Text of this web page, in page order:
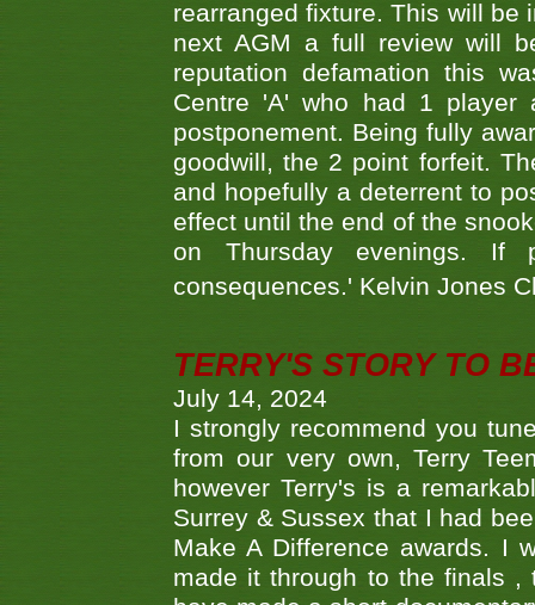
rearranged fixture. This will be
next AGM a full review will
reputation defamation this
Centre 'A' who had 1 player
postponement. Being fully
goodwill, the 2 point forfeit.
and hopefully a deterrent to
effect until the end of the
on Thursday evenings. If
consequences.' Kelvin Jones
TERRY'S STORY TO
July 14, 2024
I strongly recommend you
from our very own, Terry
however Terry's is a
Surrey & Sussex that I had
Make A Difference awards. I
made it through to the finals ,